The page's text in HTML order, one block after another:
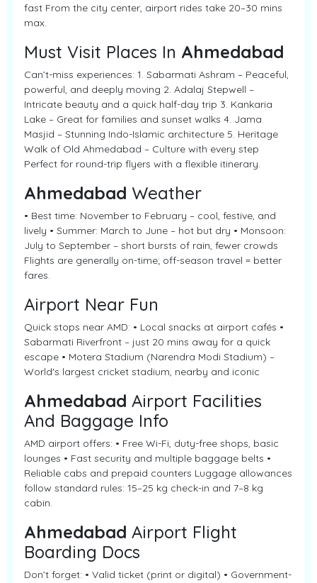
fast From the city center, airport rides take 20–30 mins
max.
Must Visit Places In Ahmedabad
Can’t-miss experiences: 1. Sabarmati Ashram – Peaceful,
powerful, and deeply moving 2. Adalaj Stepwell –
Intricate beauty and a quick half-day trip 3. Kankaria
Lake – Great for families and sunset walks 4. Jama
Masjid – Stunning Indo-Islamic architecture 5. Heritage
Walk of Old Ahmedabad – Culture with every step
Perfect for round-trip flyers with a flexible itinerary.
Ahmedabad Weather
• Best time: November to February – cool, festive, and
lively • Summer: March to June – hot but dry • Monsoon:
July to September – short bursts of rain, fewer crowds
Flights are generally on-time; off-season travel = better
fares.
Airport Near Fun
Quick stops near AMD: • Local snacks at airport cafés •
Sabarmati Riverfront – just 20 mins away for a quick
escape • Motera Stadium (Narendra Modi Stadium) –
World's largest cricket stadium, nearby and iconic
Ahmedabad Airport Facilities
And Baggage Info
AMD airport offers: • Free Wi-Fi, duty-free shops, basic
lounges • Fast security and multiple baggage belts •
Reliable cabs and prepaid counters Luggage allowances
follow standard rules: 15–25 kg check-in and 7–8 kg
cabin.
Ahmedabad Airport Flight
Boarding Docs
Don’t forget: • Valid ticket (print or digital) • Government-